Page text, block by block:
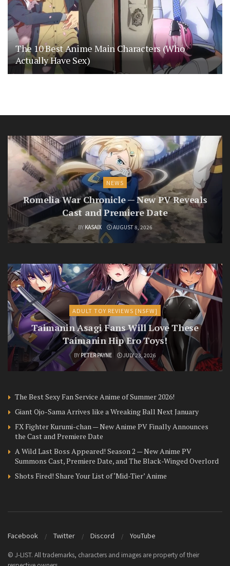
The 10 Best Anime Main Characters (Who
Actually Have Sex)
NEWS
Romelia War Chronicle — New PV Reveals
Cast and Premiere Date
BY KASAIX AUGUST 8, 2026
ADULT TOY REVIEWS [NSFW]
Taimanin Asagi Fans Will Love These
Taimanin Hip Ero Toys!
BY PETER PAYNE JULY 23, 2026
The Best Sexy Fan Service Anime of Summer 2026!
Giant Ojo-Sama Arrives like a Wreaking Ball Next January
FX Fighter Kurumi-chan — New Anime PV Finally Announces
the Cast and Premiere Date
A Wild Last Boss Appeared! Season 2 — New Anime PV
Summons Cast, Premiere Date, and The Black-Winged Overlord
Shots Fired! Share Your List of ‘Mid-Tier’ Anime
Facebook Twitter Discord YouTube
© J-LIST. All trademarks, characters and images are property of their